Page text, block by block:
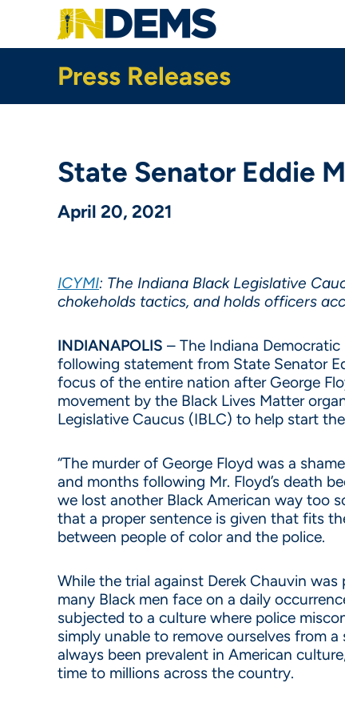
main
Press Releases
State Senator Eddie
April 20, 2021
ICYMI: The Indiana Black Legislative
chokeholds tactics, and holds officers
INDIANAPOLIS – The Indiana
following statement from State Senator
focus of the entire nation after George
movement by the Black Lives Matter
Legislative Caucus (IBLC) to help start
“The murder of George Floyd was a
and months following Mr. Floyd’s death
we lost another Black American way too
that a proper sentence is given that fits
between people of color and the police.
While the trial against Derek Chauvin
many Black men face on a daily
subjected to a culture where police
simply unable to remove ourselves from
always been prevalent in American
time to millions across the country.